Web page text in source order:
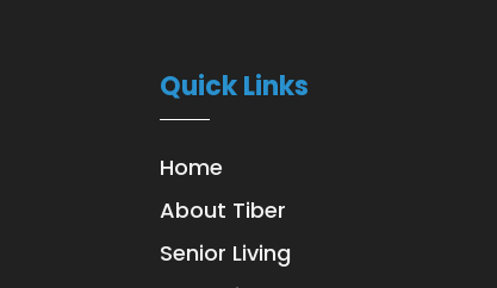
Quick Links
Home
About Tiber
Senior Living